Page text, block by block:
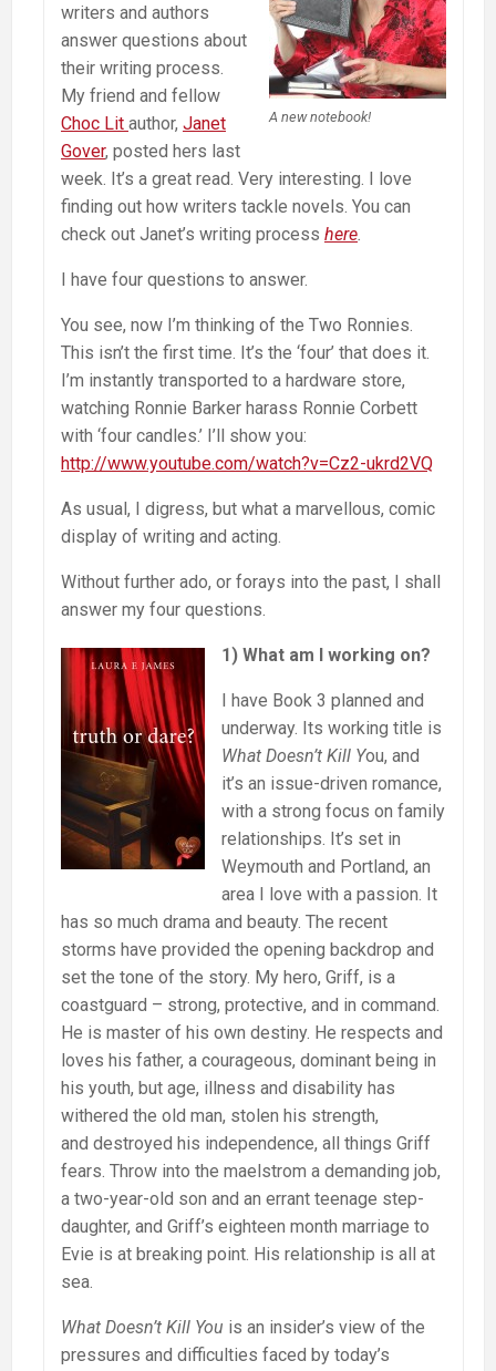
A new notebook!
writers and authors
answer questions about
their writing process.
My friend and fellow
Choc Lit author, Janet
Gover, posted hers last
week. It’s a great read. Very interesting. I love
finding out how writers tackle novels. You can
check out Janet’s writing process here.
I have four questions to answer.
You see, now I’m thinking of the Two Ronnies.
This isn’t the first time. It’s the ‘four’ that does it.
I’m instantly transported to a hardware store,
watching Ronnie Barker harass Ronnie Corbett
with ‘four candles.’ I’ll show you:
http://www.youtube.com/watch?v=Cz2-ukrd2VQ
As usual, I digress, but what a marvellous, comic
display of writing and acting.
Without further ado, or forays into the past, I shall
answer my four questions.
1) What am I working on?
I have Book 3 planned and
underway. Its working title is
What Doesn’t Kill You, and
it’s an issue-driven romance,
with a strong focus on family
relationships. It’s set in
Weymouth and Portland, an
area I love with a passion. It
has so much drama and beauty. The recent
storms have provided the opening backdrop and
set the tone of the story. My hero, Griff, is a
coastguard – strong, protective, and in command.
He is master of his own destiny. He respects and
loves his father, a courageous, dominant being in
his youth, but age, illness and disability has
withered the old man, stolen his strength,
and destroyed his independence, all things Griff
fears. Throw into the maelstrom a demanding job,
a two-year-old son and an errant teenage step-
daughter, and Griff’s eighteen month marriage to
Evie is at breaking point. His relationship is all at
sea.
What Doesn’t Kill You is an insider’s view of the
pressures and difficulties faced by today’s